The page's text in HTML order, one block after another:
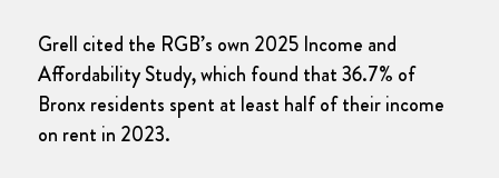
Grell cited the RGB’s own 2025 Income and
Affordability Study, which found that 36.7% of
Bronx residents spent at least half of their income
on rent in 2023.